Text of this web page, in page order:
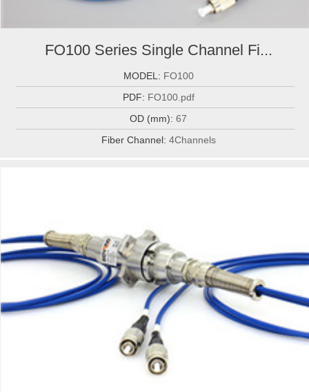
FO100 Series Single Channel Fi...
MODEL: FO100
PDF: FO100.pdf
OD (mm):67
Fiber Channel: 4Channels